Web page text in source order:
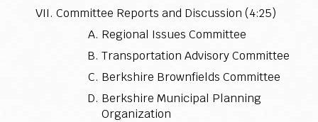
Committee Reports and Discussion (4:25)
Regional Issues Committee
Transportation Advisory Committee
Berkshire Brownfields Committee
Berkshire Municipal Planning
Organization